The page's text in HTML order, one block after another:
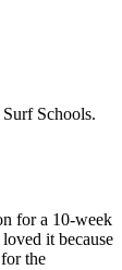
Schools.
for a 10-week
it because
the